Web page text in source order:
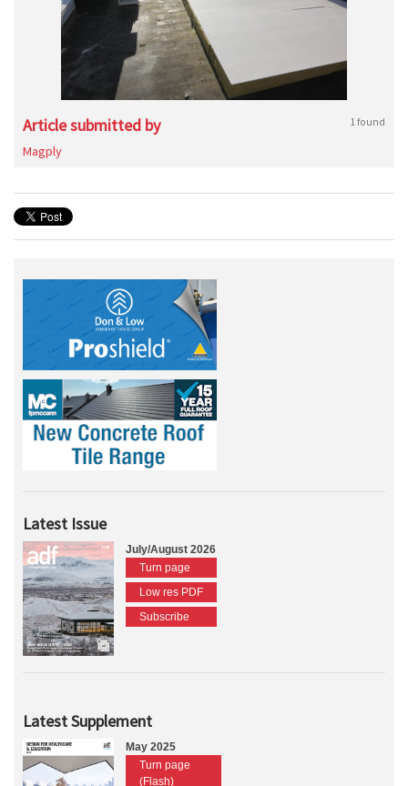
Article submitted by 1 found
Magply
Latest Issue
July/August 2026
Turn page
Low res PDF
Subscribe
Latest Supplement
May 2025
Turn page
(Flash)